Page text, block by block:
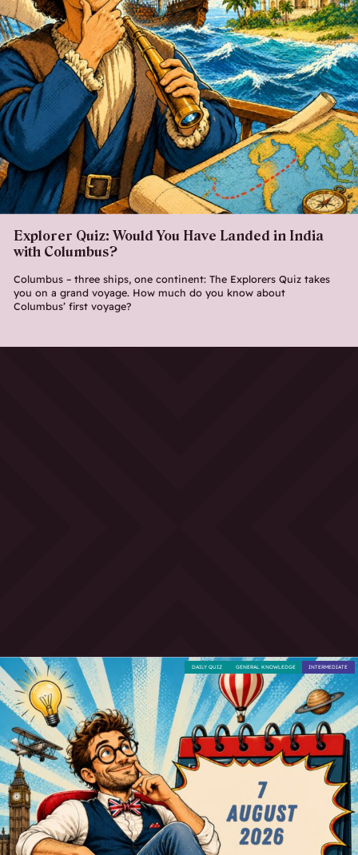
Explorer Quiz: Would You Have Landed in India
with Columbus?
Columbus – three ships, one continent: The Explorers Quiz takes
you on a grand voyage. How much do you know about
Columbus’ first voyage?
INTERMEDIATE
GENERAL KNOWLEDGE
DAILY QUIZ